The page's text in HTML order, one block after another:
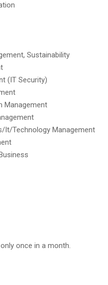
Sustainability
(IT Security)
Management
It/Technology Management
once in a month.